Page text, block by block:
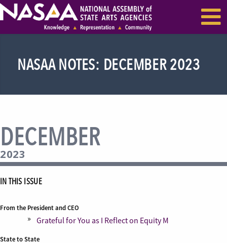
RECENT NEWS
NASAA NOTES: DECEMBER 2023
DECEMBER
2023
IN THIS ISSUE
From the President and CEO
Grateful for You as I Reflect on Equity M
State to State